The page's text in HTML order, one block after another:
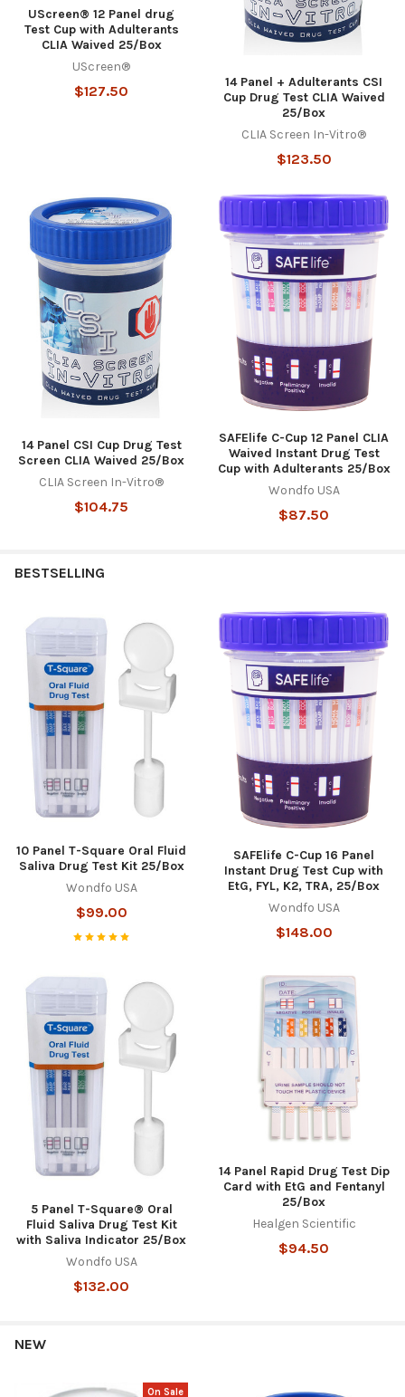
UScreen® 12 Panel drug
Test Cup with Adulterants
CLIA Waived 25/Box
UScreen®
$127.50
14 Panel + Adulterants CSI
Cup Drug Test CLIA Waived
25/Box
CLIA Screen In-Vitro®
$123.50
14 Panel CSI Cup Drug Test
Screen CLIA Waived 25/Box
CLIA Screen In-Vitro®
$104.75
SAFElife C-Cup 12 Panel CLIA
Waived Instant Drug Test
Cup with Adulterants 25/Box
Wondfo USA
$87.50
BESTSELLING
10 Panel T-Square Oral Fluid
Saliva Drug Test Kit 25/Box
Wondfo USA
$99.00
SAFElife C-Cup 16 Panel
Instant Drug Test Cup with
EtG, FYL, K2, TRA, 25/Box
Wondfo USA
$148.00
5 Panel T-Square® Oral
Fluid Saliva Drug Test Kit
with Saliva Indicator 25/Box
Wondfo USA
$132.00
14 Panel Rapid Drug Test Dip
Card with EtG and Fentanyl
25/Box
Healgen Scientific
$94.50
NEW
On Sale